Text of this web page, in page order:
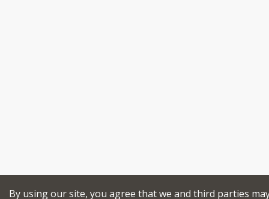
By using our site, you agree that we and third parties